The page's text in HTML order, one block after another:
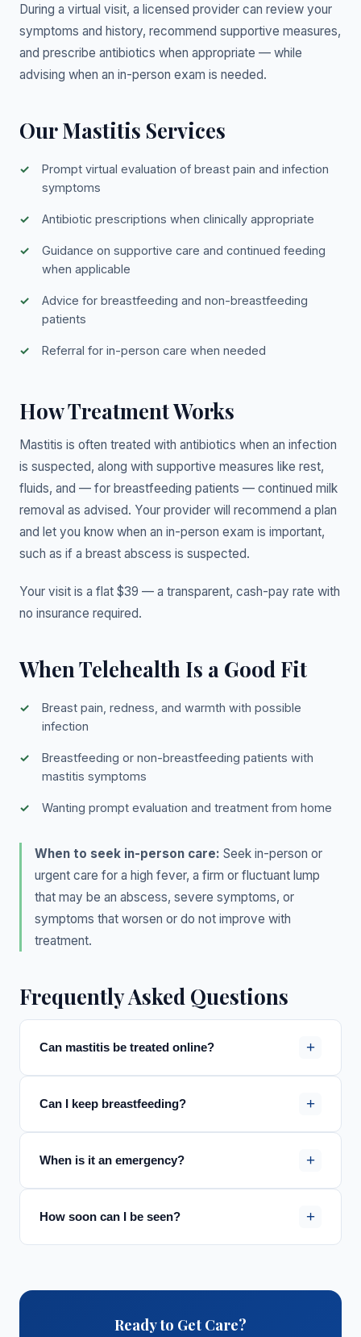
During a virtual visit, a licensed provider can review your
symptoms and history, recommend supportive measures,
and prescribe antibiotics when appropriate — while
advising when an in-person exam is needed.
Our Mastitis Services
Prompt virtual evaluation of breast pain and infection
symptoms
Antibiotic prescriptions when clinically appropriate
Guidance on supportive care and continued feeding
when applicable
Advice for breastfeeding and non-breastfeeding
patients
Referral for in-person care when needed
How Treatment Works
Mastitis is often treated with antibiotics when an infection
is suspected, along with supportive measures like rest,
fluids, and — for breastfeeding patients — continued milk
removal as advised. Your provider will recommend a plan
and let you know when an in-person exam is important,
such as if a breast abscess is suspected.
Your visit is a flat $39 — a transparent, cash-pay rate with
no insurance required.
When Telehealth Is a Good Fit
Breast pain, redness, and warmth with possible
infection
Breastfeeding or non-breastfeeding patients with
mastitis symptoms
Wanting prompt evaluation and treatment from home
When to seek in-person care: Seek in-person or
urgent care for a high fever, a firm or fluctuant lump
that may be an abscess, severe symptoms, or
symptoms that worsen or do not improve with
treatment.
Frequently Asked Questions
Can mastitis be treated online? +
Can I keep breastfeeding? +
When is it an emergency? +
How soon can I be seen? +
Ready to Get Care?